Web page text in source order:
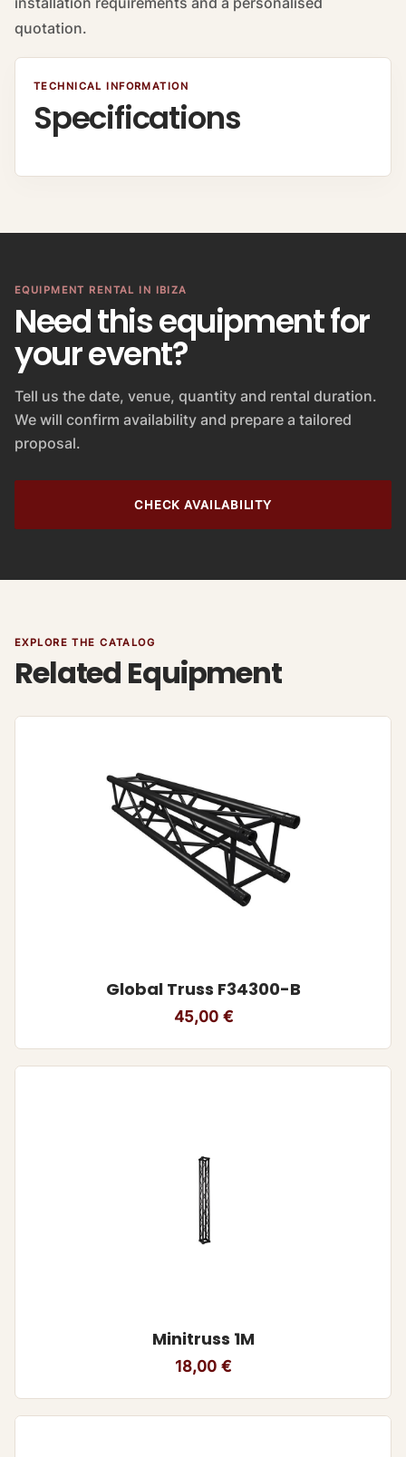
quotation.
TECHNICAL INFORMATION
Specifications
EQUIPMENT RENTAL IN IBIZA
Need this equipment for
your event?
Tell us the date, venue, quantity and rental duration.
We will confirm availability and prepare a tailored
proposal.
CHECK AVAILABILITY
EXPLORE THE CATALOG
Related Equipment
Global Truss F34300-B
45,00 €
Minitruss 1M
18,00 €